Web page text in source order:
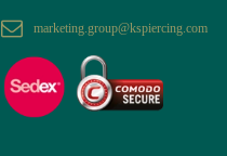
marketing.group@kspiercing.com